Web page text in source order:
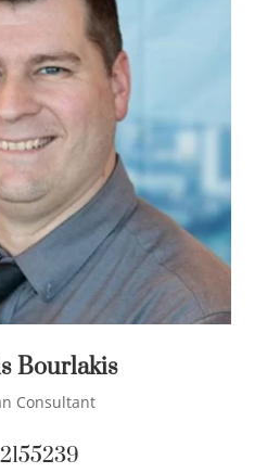
Bourlakis
Consultant